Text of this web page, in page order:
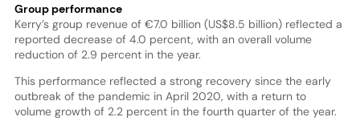
Group performance
Kerry’s group revenue of €7.0 billion (US$8.5 billion) reflected a
reported decrease of 4.0 percent, with an overall volume
reduction of 2.9 percent in the year.
This performance reflected a strong recovery since the early
outbreak of the pandemic in April 2020, with a return to
volume growth of 2.2 percent in the fourth quarter of the year.